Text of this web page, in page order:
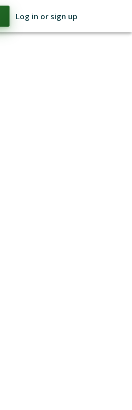
Log in or sign up